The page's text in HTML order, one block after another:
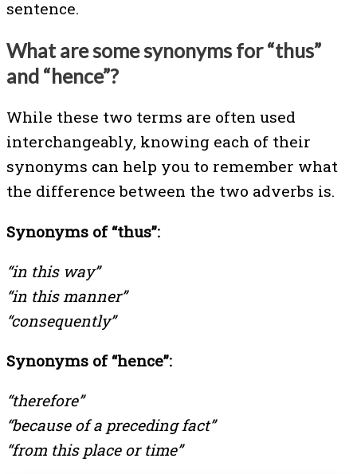
sentence.
What are some synonyms for “thus”
and “hence”?
While these two terms are often used
interchangeably, knowing each of their
synonyms can help you to remember what
the difference between the two adverbs is.
Synonyms of “thus”:
“in this way”
“in this manner”
“consequently”
Synonyms of “hence”:
“therefore”
“because of a preceding fact”
“from this place or time”